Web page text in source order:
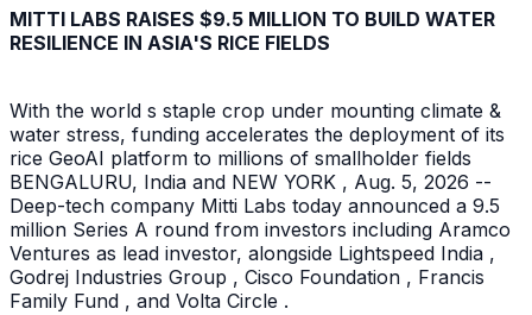
MITTI LABS RAISES $9.5 MILLION TO BUILD WATER
RESILIENCE IN ASIA'S RICE FIELDS
With the world s staple crop under mounting climate &
water stress, funding accelerates the deployment of its
rice GeoAI platform to millions of smallholder fields
BENGALURU, India and NEW YORK , Aug. 5, 2026 --
Deep-tech company Mitti Labs today announced a 9.5
million Series A round from investors including Aramco
Ventures as lead investor, alongside Lightspeed India ,
Godrej Industries Group , Cisco Foundation , Francis
Family Fund , and Volta Circle .